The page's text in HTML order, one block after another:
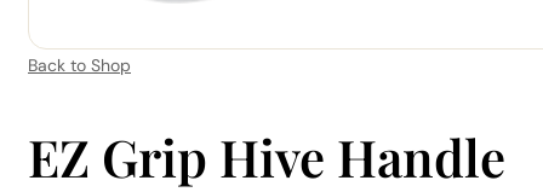
Back to Shop
EZ Grip Hive Handle